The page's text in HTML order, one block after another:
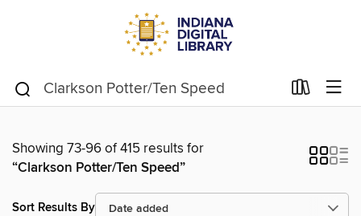
Showing 73-96 of 415 results for
“Clarkson Potter/Ten Speed”
Sort Results By